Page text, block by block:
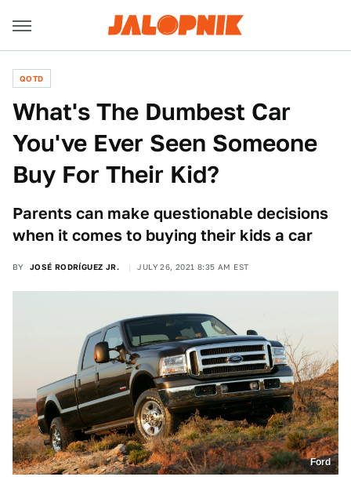
QOTD
What's The Dumbest Car
You've Ever Seen Someone
Buy For Their Kid?
Parents can make questionable decisions
when it comes to buying their kids a car
BY JOSÉ RODRÍGUEZ JR. JULY 26, 2021 8:35 AM EST
Ford